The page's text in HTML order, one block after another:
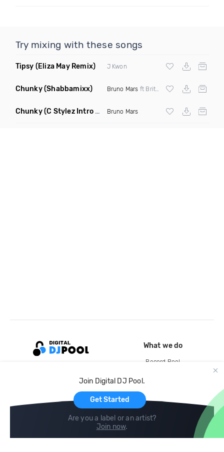
Try mixing with these songs
Tipsy (Eliza May Remix) J Kwon
Chunky(Shabbamixx) Bruno Mars ft Britney Holmes
Chunky(C Stylez Intro Dirty Mashup) Bruno Mars
Join Digital DJ Pool.
Get Started
Are you a label or an artist?
Join now.
What we do
Record Pool